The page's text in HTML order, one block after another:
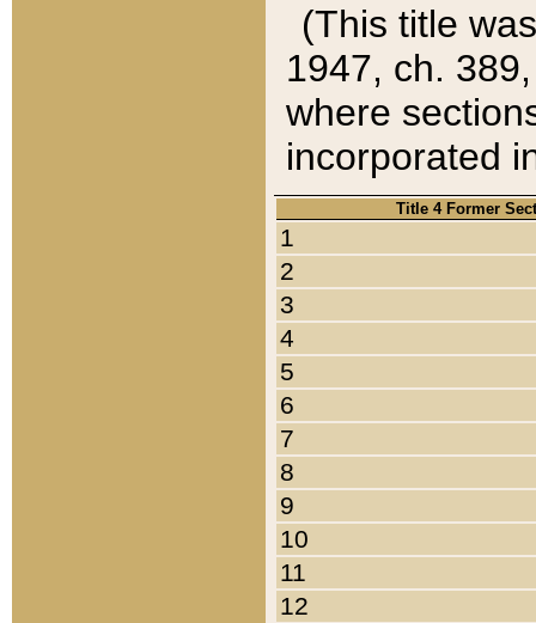
(This title
1947, ch.
where
incorporated
Title 4 Former
1
2
3
4
5
6
7
8
9
10
11
12